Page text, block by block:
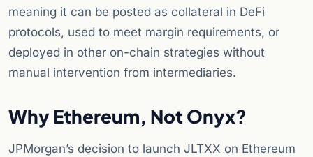
meaning it can be posted as collateral in DeFi
protocols, used to meet margin requirements, or
deployed in other on-chain strategies without
manual intervention from intermediaries.
Why Ethereum, Not Onyx?
JPMorgan’s decision to launch JLTXX on Ethereum